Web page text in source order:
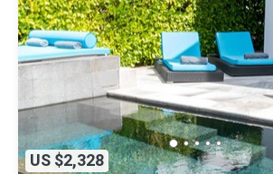
US $2,328